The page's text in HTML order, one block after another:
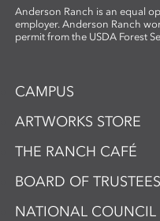
Anderson Ranch is an equal
employer. Anderson Ranch
permit from the USDA Forest
CAMPUS
ARTWORKS STORE
THE RANCH CAFÉ
BOARD OF TRUSTEES
NATIONAL COUNCIL